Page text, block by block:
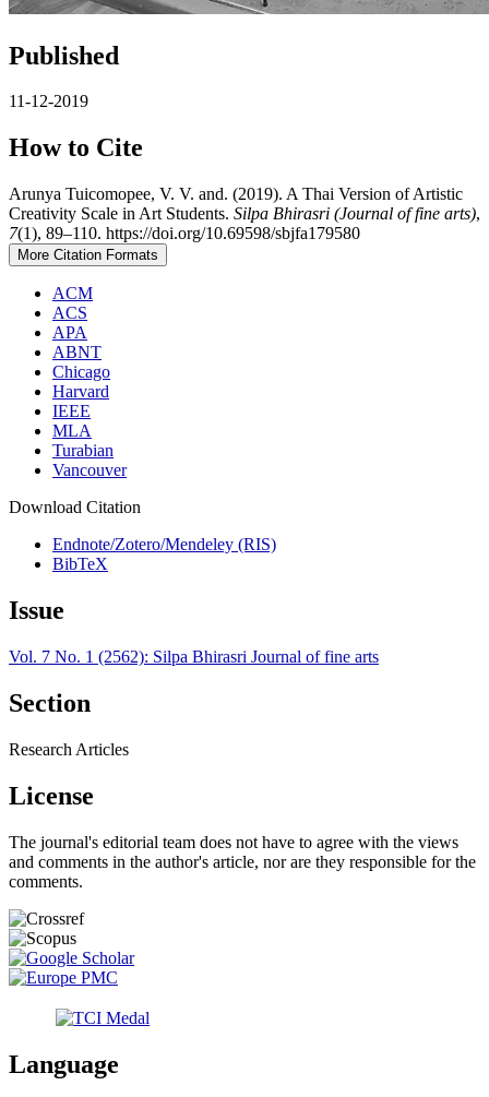
Published
11-12-2019
How to Cite
Arunya Tuicomopee, V. V. and. (2019). A Thai Version of Artistic
Creativity Scale in Art Students. Silpa Bhirasri (Journal of fine arts),
7(1), 89–110. https://doi.org/10.69598/sbjfa179580
More Citation Formats
ACM
ACS
APA
ABNT
Chicago
Harvard
IEEE
MLA
Turabian
Vancouver
Download Citation
Endnote/Zotero/Mendeley (RIS)
BibTeX
Issue
Vol. 7 No. 1 (2562): Silpa Bhirasri Journal of fine arts
Section
Research Articles
License
The journal's editorial team does not have to agree with the views
and comments in the author's article, nor are they responsible for the
comments.
Language